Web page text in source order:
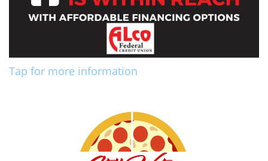
Tap for more information